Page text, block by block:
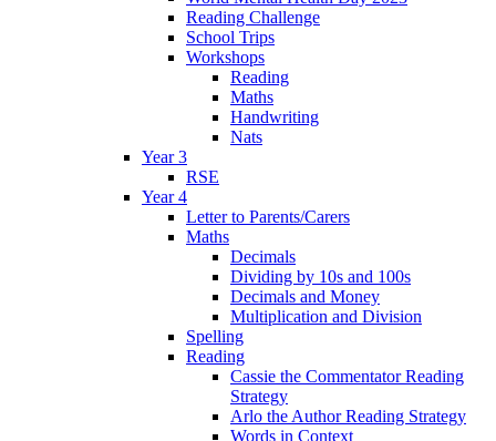
Reading Challenge
School Trips
Workshops
Reading
Maths
Handwriting
Nats
Year 3
RSE
Year 4
Letter to Parents/Carers
Maths
Decimals
Dividing by 10s and 100s
Decimals and Money
Multiplication and Division
Spelling
Reading
Cassie the Commentator Reading
Strategy
Arlo the Author Reading Strategy
Words in Context